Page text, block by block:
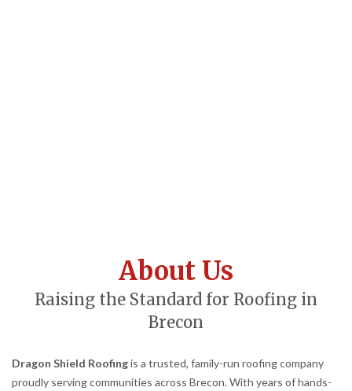
About Us
Raising the Standard for Roofing in
Brecon
Dragon Shield Roofingis a trusted, family-run roofing company
proudly serving communities across Brecon. With years of hands-